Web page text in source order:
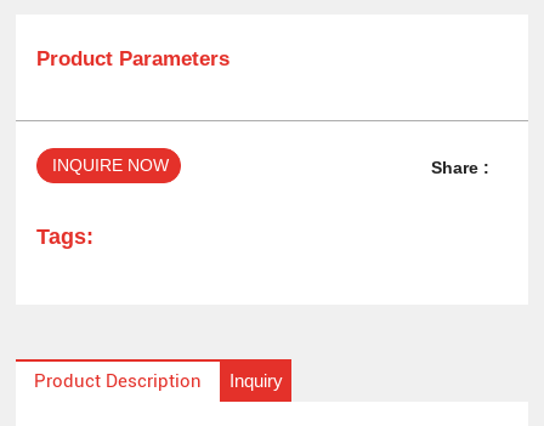
Product Parameters
INQUIRE NOW Share :
Tags:
Product Description Inquiry